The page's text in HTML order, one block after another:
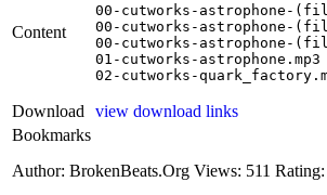
Content
00-cutworks-astrophone-
00-cutworks-astrophone-
00-cutworks-astrophone-
01-cutworks-astrophone.mp3
02-cutworks-
Download
view download links
Bookmarks
Author: BrokenBeats.Org Views: 511